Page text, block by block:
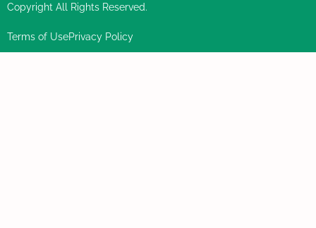
Copyright All Rights Reserved.
Terms of UsePrivacy Policy